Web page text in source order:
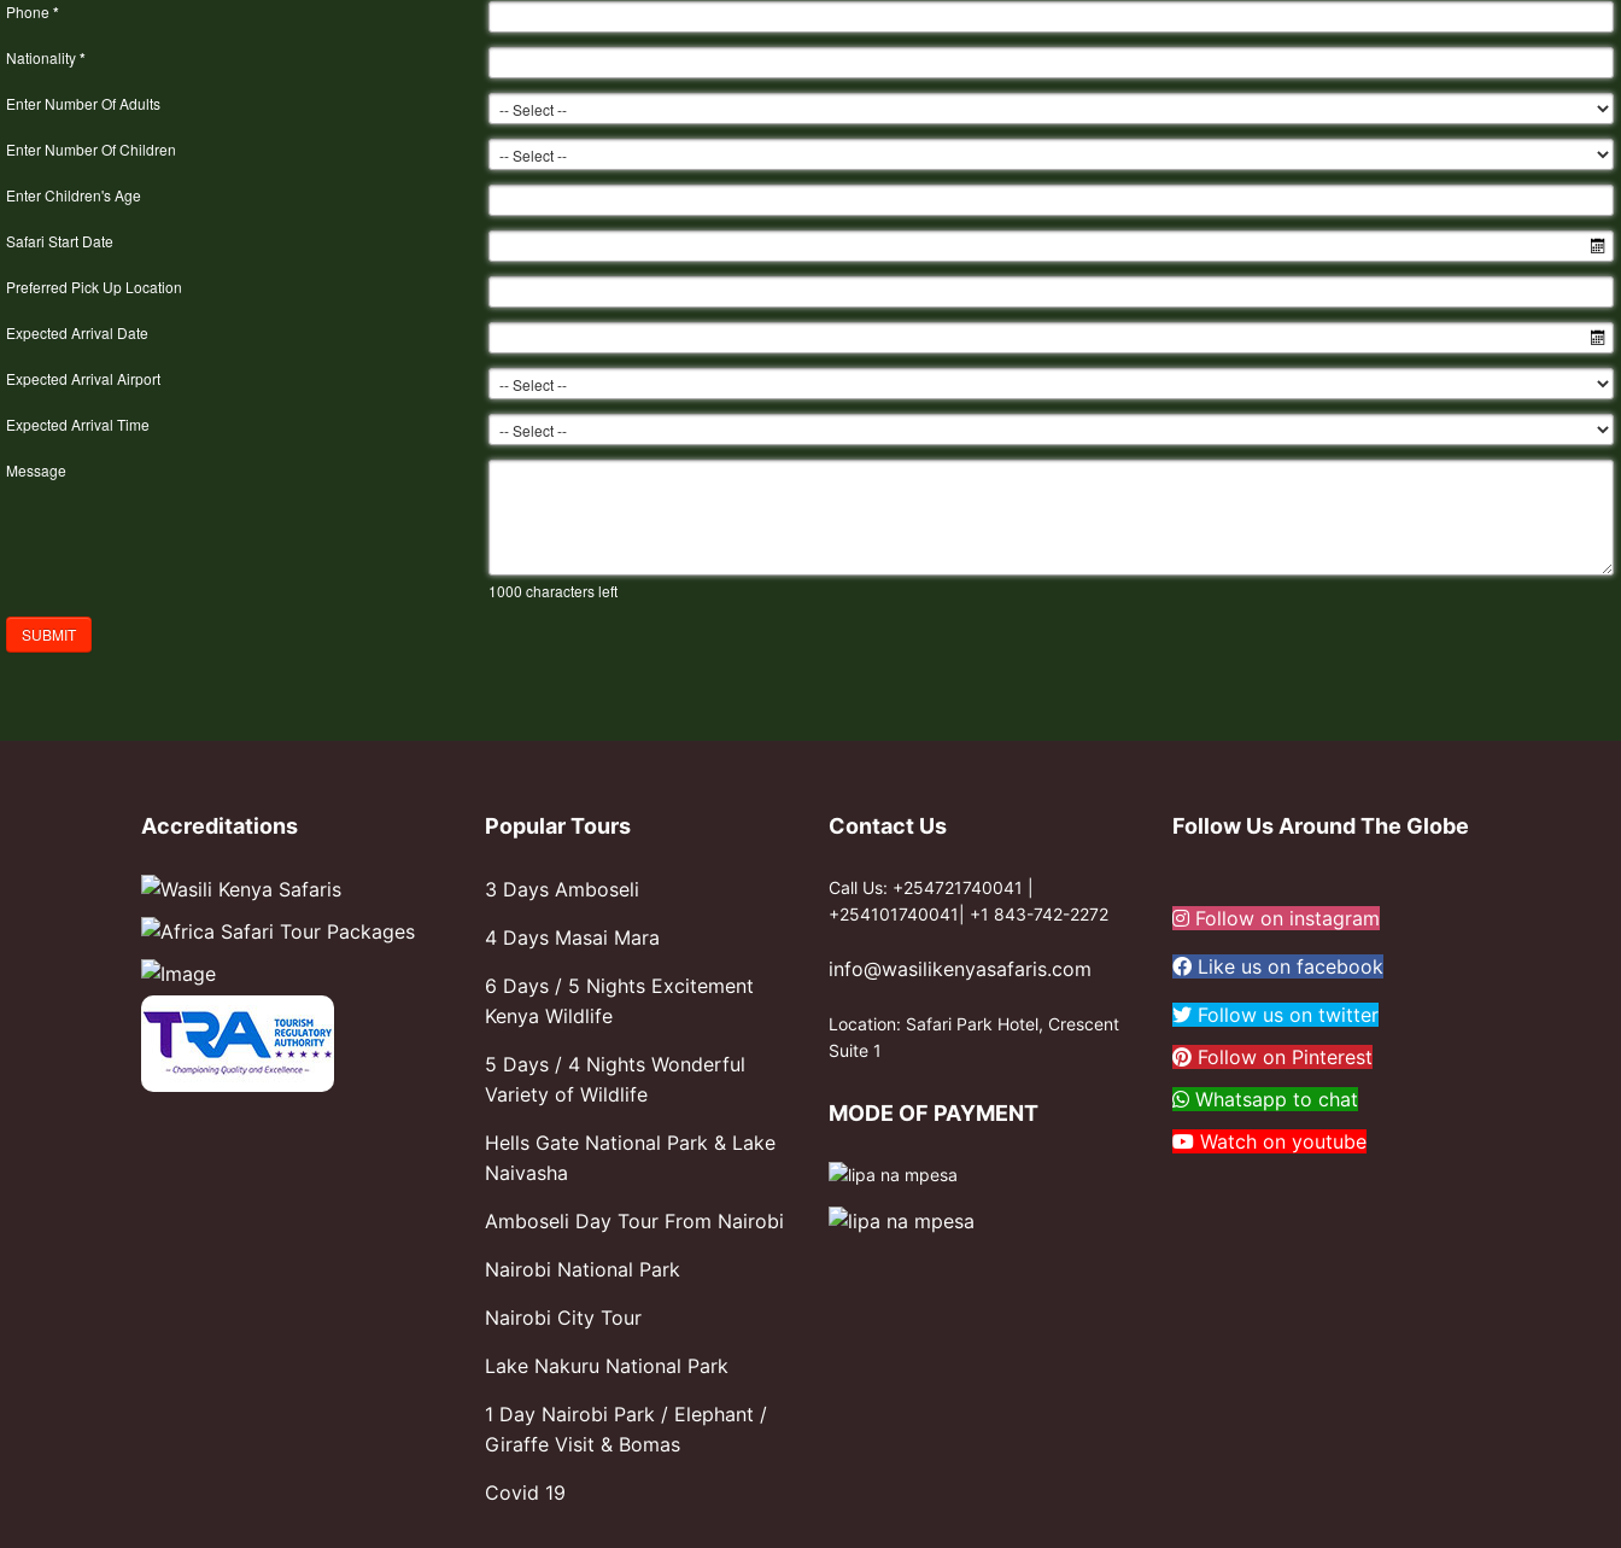
Phone *
Nationality*
Enter Number Of Adults
Enter Number Of Children
Enter Children's Age
Safari Start Date
Preferred Pick Up Location
Expected Arrival Date
Expected Arrival Airport
Expected Arrival Time
Message
1000 characters left
SUBMIT
Accreditations Popular Tours
3 Days Amboseli
4 Days Masai Mara
6 Days / 5 Nights Excitement
Kenya Wildlife
5 Days / 4 Nights Wonderful
Variety of Wildlife
Hells Gate National Park & Lake
Naivasha
Amboseli Day Tour From Nairobi
Nairobi National Park
Nairobi City Tour
Lake Nakuru National Park
1 Day Nairobi Park / Elephant /
Giraffe Visit & Bomas
Covid 19
Contact Us
Call Us: +254721740041 |
+254101740041| +1 843-742-2272
info@wasilikenyasafaris.com
Location: Safari Park Hotel, Crescent
Suite 1
MODE OF PAYMENT
Follow Us Around The Globe
Follow on instagram
Like us on facebook
Follow us on twitter
Follow on Pinterest
Whatsapp to chat
Watch on youtube